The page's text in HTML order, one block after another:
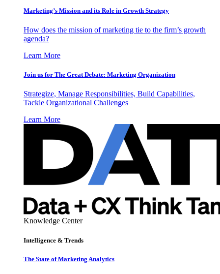
Marketing’s Mission and its Role in Growth Strategy
How does the mission of marketing tie to the firm’s growth
agenda?
Learn More
Join us for The Great Debate: Marketing Organization
Strategize, Manage Responsibilities, Build Capabilities,
Tackle Organizational Challenges
Learn More
Knowledge Center
Intelligence & Trends
The State of Marketing Analytics